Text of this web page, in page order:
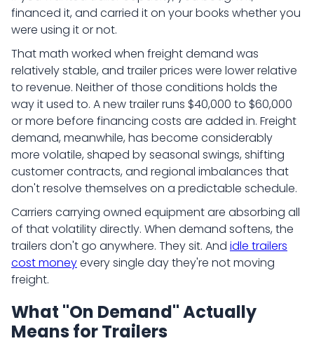
financed it, and carried it on your books whether you
were using it or not.
That math worked when freight demand was
relatively stable, and trailer prices were lower relative
to revenue. Neither of those conditions holds the
way it used to. A new trailer runs $40,000 to $60,000
or more before financing costs are added in. Freight
demand, meanwhile, has become considerably
more volatile, shaped by seasonal swings, shifting
customer contracts, and regional imbalances that
don't resolve themselves on a predictable schedule.
Carriers carrying owned equipment are absorbing all
of that volatility directly. When demand softens, the
trailers don't go anywhere. They sit. And idle trailers
cost moneyevery single day they're not moving
freight.
What "On Demand" Actually
Means for Trailers